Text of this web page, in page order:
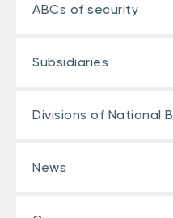
ABCs of security
Subsidiaries
Divisions of National
News